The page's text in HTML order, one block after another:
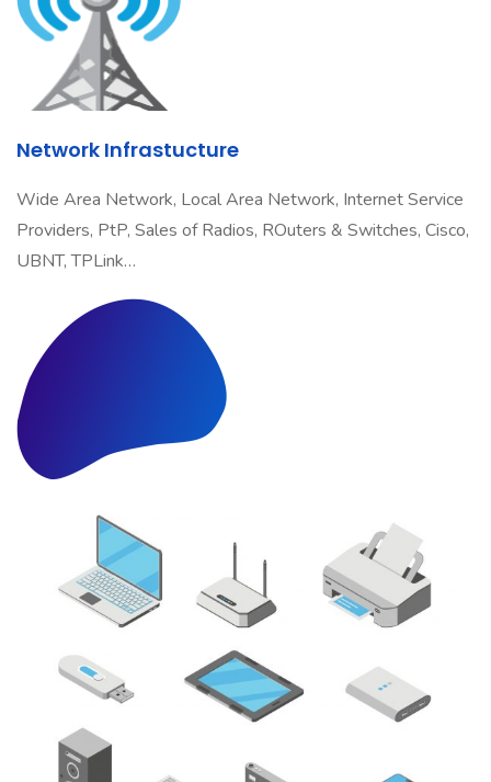
Network Infrastucture
Wide Area Network, Local Area Network, Internet Service
Providers, PtP, Sales of Radios, ROuters & Switches, Cisco,
UBNT, TPLink…